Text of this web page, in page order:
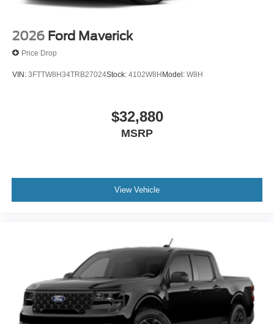
2026 Ford Maverick
Price Drop
VIN: 3FTTW8H34TRB27024Stock: 4102W8HModel: W8H
$32,880
MSRP
View Vehicle